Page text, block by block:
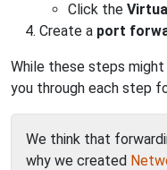
Click the
Create a port
While these steps
you through each step
We think that
why we created